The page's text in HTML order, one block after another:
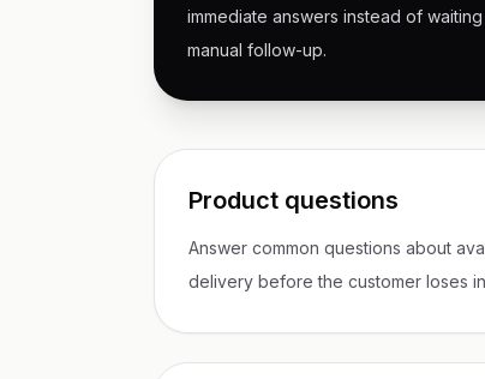
immediate answers instead of
manual follow-up.
Product questions
Answer common questions about
delivery before the customer loses